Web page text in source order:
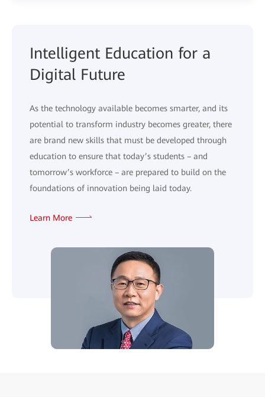
Intelligent Education for a
Digital Future
As the technology available becomes smarter, and its
potential to transform industry becomes greater, there
are brand new skills that must be developed through
education to ensure that today’s students – and
tomorrow’s workforce – are prepared to build on the
foundations of innovation being laid today.
Learn More